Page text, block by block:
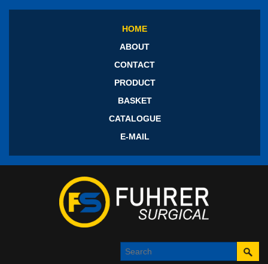
HOME
ABOUT
CONTACT
PRODUCT
BASKET
CATALOGUE
E-MAIL